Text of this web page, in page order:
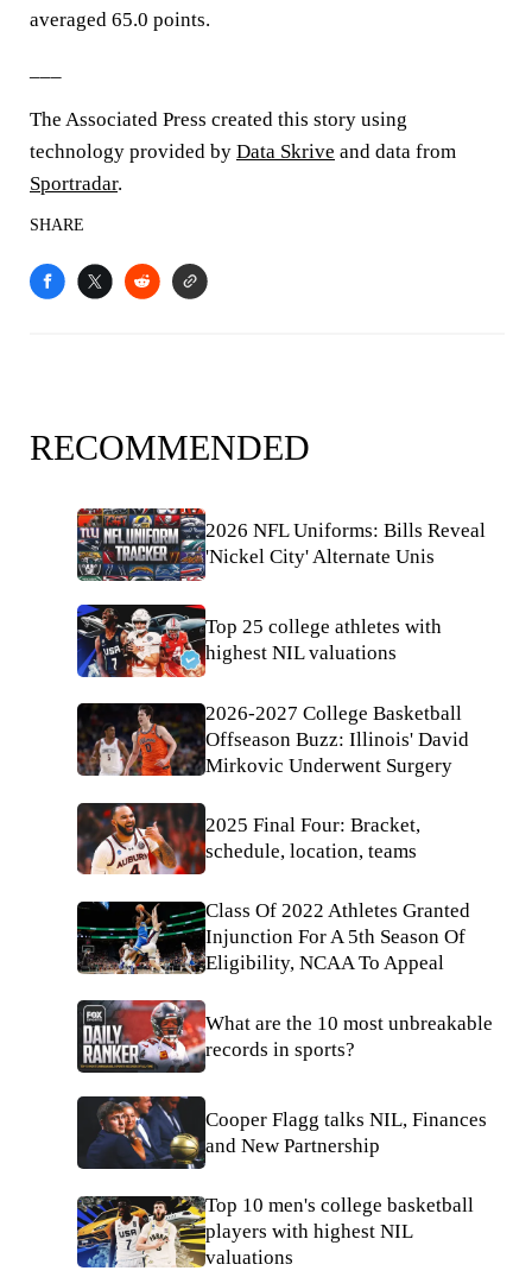
averaged 65.0 points.
The Associated Press created this story using
technology provided by Data Skrive and data from
Sportradar.
SHARE
RECOMMENDED
2026 NFL Uniforms: Bills Reveal
'Nickel City' Alternate Unis
Top 25 college athletes with
highest NIL valuations
2026-2027 College Basketball
Offseason Buzz: Illinois' David
Mirkovic Underwent Surgery
2025 Final Four: Bracket,
schedule, location, teams
Class Of 2022 Athletes Granted
Injunction For A 5th Season Of
Eligibility, NCAA To Appeal
What are the 10 most unbreakable
records in sports?
Cooper Flagg talks NIL, Finances
and New Partnership
Top 10 men's college basketball
players with highest NIL
valuations